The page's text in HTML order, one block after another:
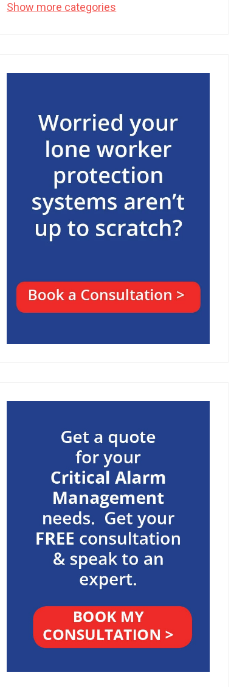
Show more categories